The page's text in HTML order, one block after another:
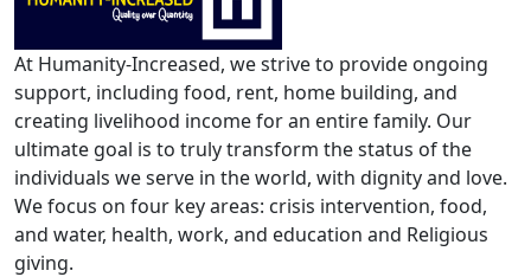
At Humanity-Increased, we strive to provide ongoing
support, including food, rent, home building, and
creating livelihood income for an entire family. Our
ultimate goal is to truly transform the status of the
individuals we serve in the world, with dignity and love.
We focus on four key areas: crisis intervention, food,
and water, health, work, and education and Religious
giving.